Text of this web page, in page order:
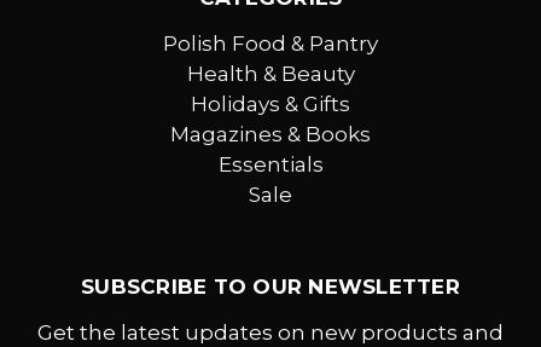
Polish Food & Pantry
Health & Beauty
Holidays & Gifts
Magazines & Books
Essentials
Sale
SUBSCRIBE TO OUR NEWSLETTER
Get the latest updates on new products and